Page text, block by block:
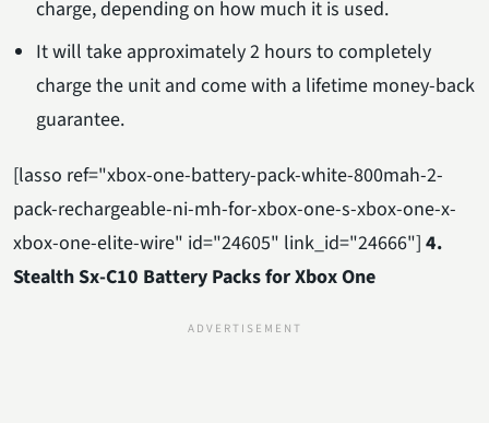
charge, depending on how much it is used.
It will take approximately 2 hours to completely
charge the unit and come with a lifetime money-back
guarantee.
[lasso ref="xbox-one-battery-pack-white-800mah-2-
pack-rechargeable-ni-mh-for-xbox-one-s-xbox-one-x-
xbox-one-elite-wire" id="24605" link_id="24666"] 4.
Stealth Sx-C10 Battery Packs for Xbox One